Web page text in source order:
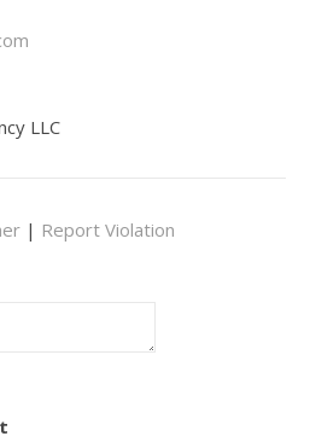
LLC
| Report Violation